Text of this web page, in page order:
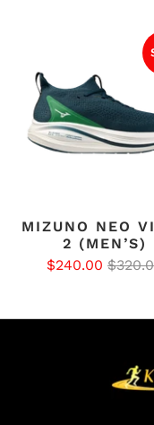
MIZUNO NEO
2 (MEN’S)
$240.00